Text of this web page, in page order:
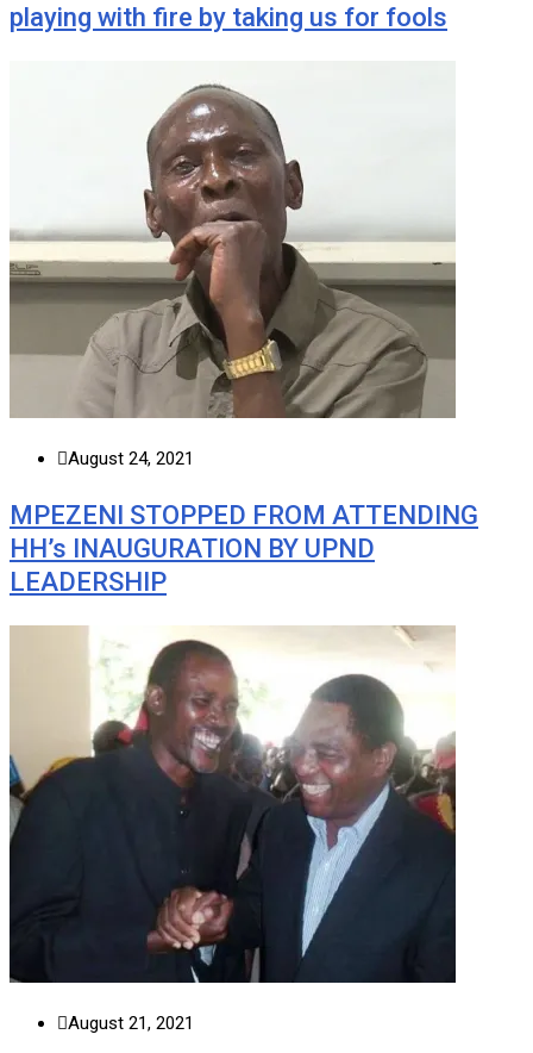
playing with fire by taking us for fools
August 24, 2021
MPEZENI STOPPED FROM ATTENDING
HH’s INAUGURATION BY UPND
LEADERSHIP
August 21, 2021